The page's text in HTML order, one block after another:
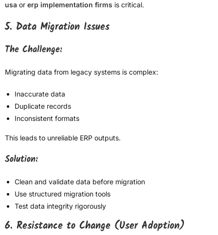
usa or erp implementation firms is critical.
5. Data Migration Issues
The Challenge:
Migrating data from legacy systems is complex:
Inaccurate data
Duplicate records
Inconsistent formats
This leads to unreliable ERP outputs.
Solution:
Clean and validate data before migration
Use structured migration tools
Test data integrity rigorously
6. Resistance to Change (User Adoption)